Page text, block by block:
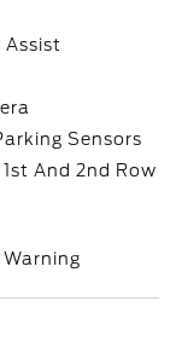
Assist
Sensors
And 2nd Row